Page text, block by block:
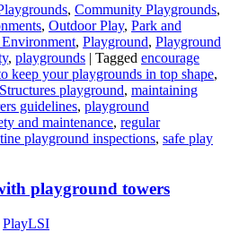
, Community Playgrounds,
, Outdoor Play, Park and
, Playground, Playground
, playgrounds | Tagged encourage
keep your playgrounds in top shape,
playground, maintaining
guidelines, playground
and maintenance, regular
playground inspections, safe play
playground towers
PlayLSI